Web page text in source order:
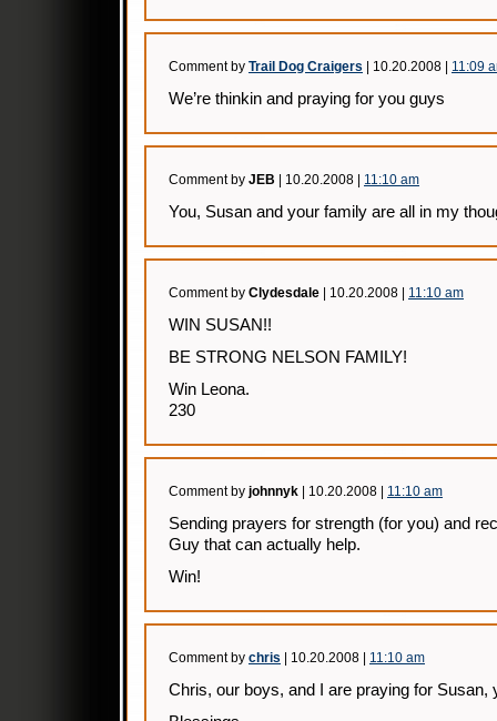
Comment by Trail Dog Craigers | 10.20.2008 | 11:09
We’re thinkin and praying for you guys
Comment by JEB | 10.20.2008 | 11:10 am
You, Susan and your family are all in my
Comment by Clydesdale | 10.20.2008 | 11:10 am
WIN SUSAN!!
BE STRONG NELSON FAMILY!
Win Leona.
230
Comment by johnnyk | 10.20.2008 | 11:10 am
Sending prayers for strength (for you) and
Guy that can actually help.
Win!
Comment by chris | 10.20.2008 | 11:10 am
Chris, our boys, and I are praying for Susan,